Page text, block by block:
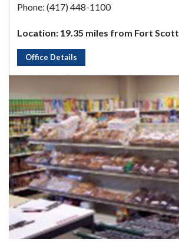
Phone: (417) 448-1100
Location: 19.35 miles from Fort Scott
Office Details